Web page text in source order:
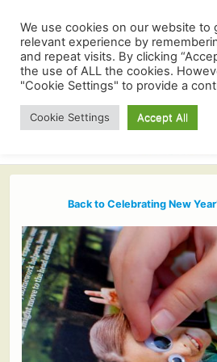
Back to Celebrating New
We use cookies on our website to
relevant experience by
and repeat visits. By clicking
the use of ALL the cookies.
"Cookie Settings" to provide a
Cookie Settings Accept All